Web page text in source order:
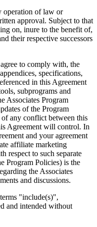
operation of law or
approval. Subject to that
on, inure to the benefit of,
their respective successors
to comply with, the
specifications,
in this Agreement
subprograms and
Associates Program
of the Program
any conflict between this
Agreement will control. In
and your agreement
affiliate marketing
respect to such separate
Program Policies) is the
the Associates
and discussions.
"include(s)",
and intended without